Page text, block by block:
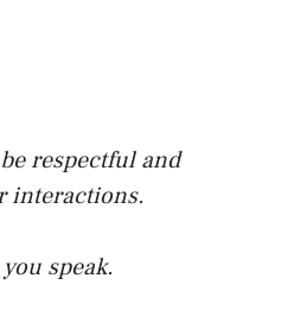
respectful and
interactions.
speak.